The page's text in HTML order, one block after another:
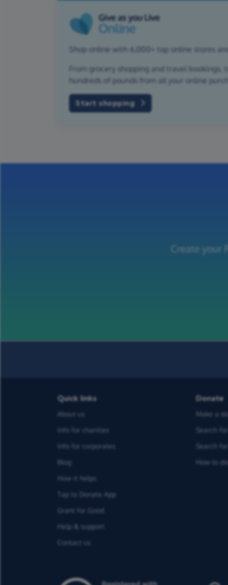
Shop online with 6,000+ top online stores
From grocery shopping and travel
hundreds of pounds from all your online
Start shopping
Create your
Quick links
About us
Info for charities
Info for corporates
Blog
How it helps
Tap to Donate App
Grant for Good
Help & support
Contact us
Donate
Make a
Search
Search
How to